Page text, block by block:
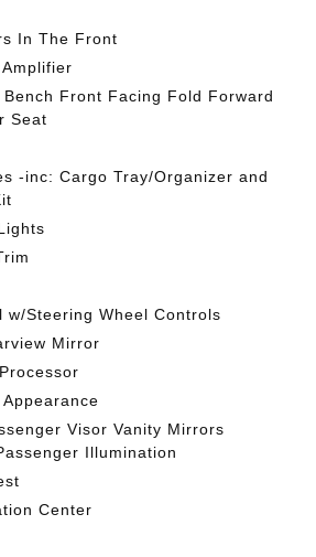
In The Front
Front Facing Fold Forward
Seat
-inc: Cargo Tray/Organizer and
w/Steering Wheel Controls
Mirror
Visor Vanity Mirrors
Illumination
Center